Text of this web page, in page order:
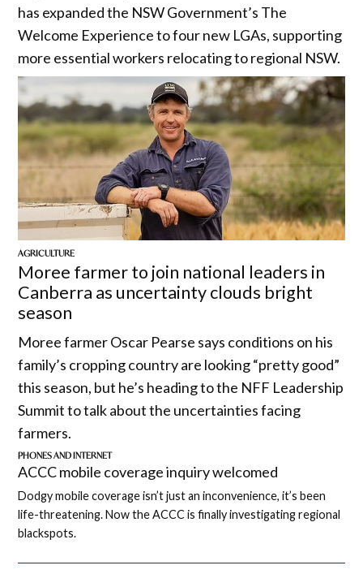
has expanded the NSW Government’s The
Welcome Experience to four new LGAs, supporting
more essential workers relocating to regional NSW.
AGRICULTURE
Moree farmer to join national leaders in
Canberra as uncertainty clouds bright
season
Moree farmer Oscar Pearse says conditions on his
family’s cropping country are looking “pretty good”
this season, but he’s heading to the NFF Leadership
Summit to talk about the uncertainties facing
farmers.
PHONES AND INTERNET
ACCC mobile coverage inquiry welcomed
Dodgy mobile coverage isn’t just an inconvenience, it’s been
life-threatening. Now the ACCC is finally investigating regional
blackspots.